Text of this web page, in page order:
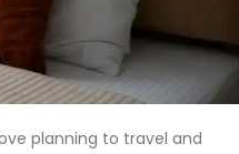
planning to travel and